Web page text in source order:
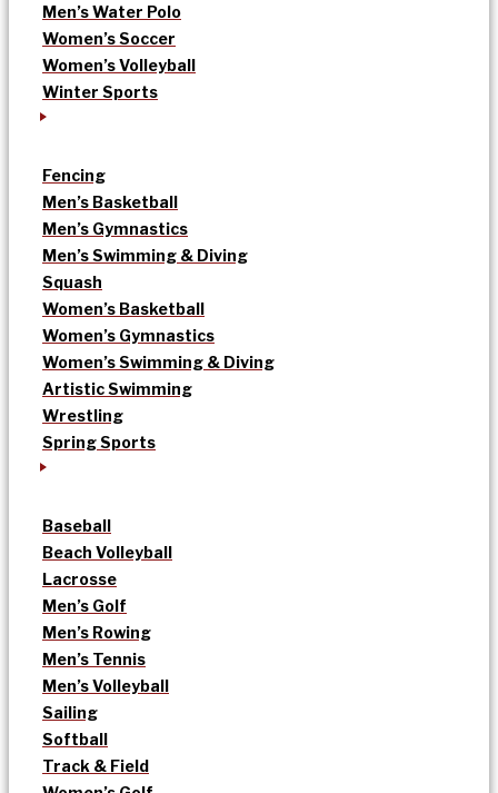
Men’s Water Polo
Women’s Soccer
Women’s Volleyball
Winter Sports
Fencing
Men’s Basketball
Men’s Gymnastics
Men’s Swimming & Diving
Squash
Women’s Basketball
Women’s Gymnastics
Women’s Swimming & Diving
Artistic Swimming
Wrestling
Spring Sports
Baseball
Beach Volleyball
Lacrosse
Men’s Golf
Men’s Rowing
Men’s Tennis
Men’s Volleyball
Sailing
Softball
Track & Field